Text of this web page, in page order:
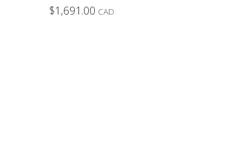
$1,691.00 CAD